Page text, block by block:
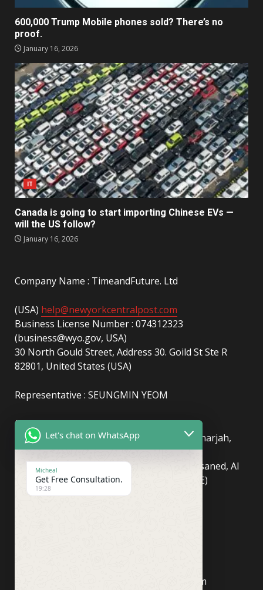
600,000 Trump Mobile phones sold? There’s no
proof.
January 16, 2026
IT
Canada is going to start importing Chinese EVs —
will the US follow?
January 16, 2026
Company Name : TimeandFuture. Ltd
(USA) help@newyorkcentralpost.com
Business License Number : 074312323
(business@wyo.gov, USA)
30 North Gould Street, Address 30. Goild St Ste R
82801, United States (USA)
Representative : SEUNGMIN YEOM
(UAE)info@newyorkcentralpost.com
Business License Number: 2429018.01 (Sharjah,
UAE)
51550, Sharjah Media City (Shams), Al Messaned, Al
Bataeh, Sharjah, United Arab Emirates(UAE)
m
Let's chat on WhatsApp
Micheal
Get Free Consultation.
19:28